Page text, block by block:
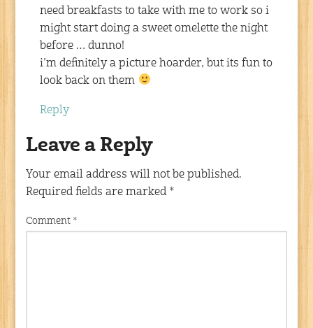
need breakfasts to take with me to work so i
might start doing a sweet omelette the night
before … dunno!
i’m definitely a picture hoarder, but its fun to
look back on them
Reply
Leave a Reply
Your email address will not be published.
Required fields are marked *
Comment *